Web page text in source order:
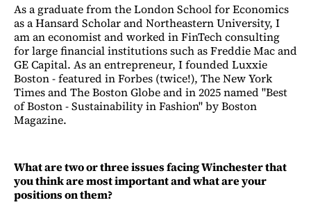
As a graduate from the London School for Economics
as a Hansard Scholar and Northeastern University, I
am an economist and worked in FinTech consulting
for large financial institutions such as Freddie Mac and
GE Capital. As an entrepreneur, I founded Luxxie
Boston - featured in Forbes (twice!), The New York
Times and The Boston Globe and in 2025 named "Best
of Boston - Sustainability in Fashion" by Boston
Magazine.
What are two or three issues facing Winchester that
you think are most important and what are your
positions on them?